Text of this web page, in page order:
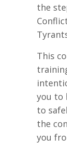
the
This
you to
to
the
you